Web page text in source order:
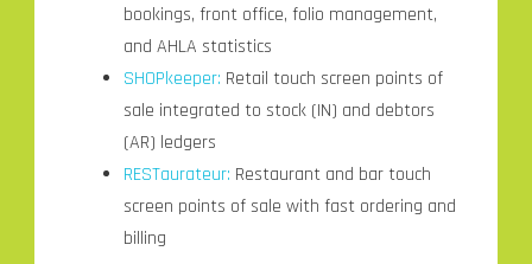
bookings, front office, folio management,
and AHLA statistics
SHOPkeeper: Retail touch screen points of
sale integrated to stock (IN) and debtors
(AR) ledgers
RESTaurateur: Restaurant and bar touch
screen points of sale with fast ordering and
billing